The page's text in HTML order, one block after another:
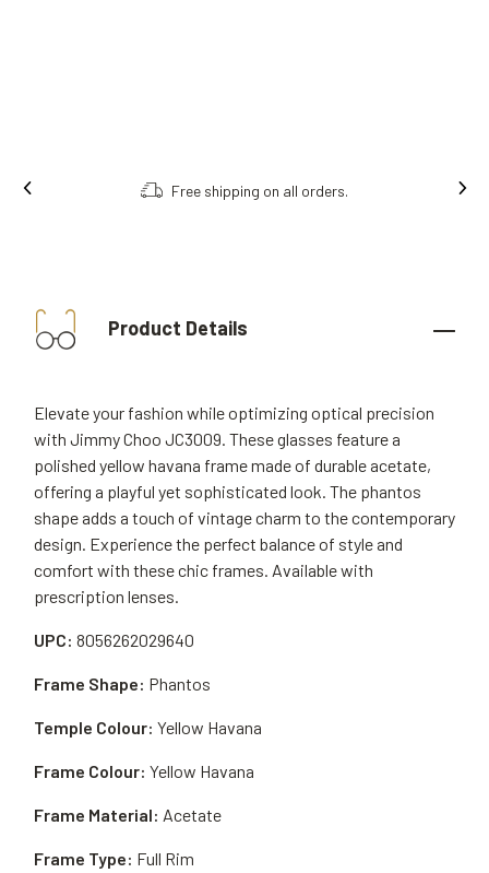
Free shipping on all orders.
Product Details
Elevate your fashion while optimizing optical precision
with Jimmy Choo JC3009. These glasses feature a
polished yellow havana frame made of durable acetate,
offering a playful yet sophisticated look. The phantos
shape adds a touch of vintage charm to the contemporary
design. Experience the perfect balance of style and
comfort with these chic frames. Available with
prescription lenses.
UPC: 8056262029640
Frame Material: Acetate
Frame Shape: Phantos
Frame Type: Full Rim
Temple Colour: Yellow Havana
Frame Colour: Yellow Havana